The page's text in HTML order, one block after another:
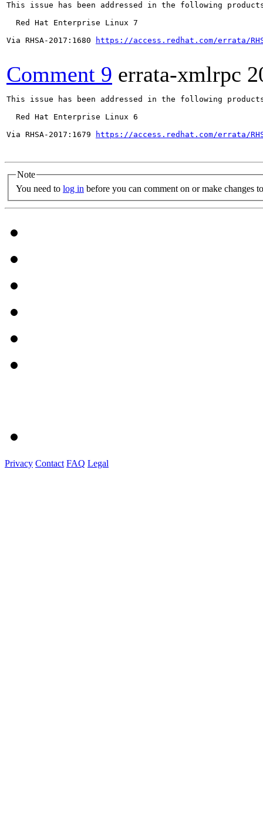
This issue has been addressed in the following
  Red Hat Enterprise Linux 7
Via RHSA-2017:1680
https://access.redhat.com/errata/
Comment 9 errata-xmlrpc
This issue has been addressed in the following
  Red Hat Enterprise Linux 6
Via RHSA-2017:1679
https://access.redhat.com/errata/
Note
You need to log in before you can comment on or make changes
Privacy Contact FAQ Legal